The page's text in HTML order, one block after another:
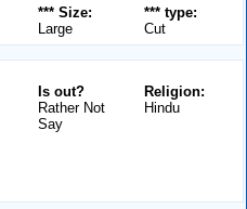
*** type:
Cut
*** Size:
Large
Religion:
Hindu
Is out?
Rather Not
Say